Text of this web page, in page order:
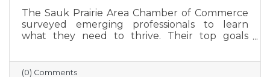
The Sauk Prairie Area Chamber of Commerce
surveyed emerging professionals to learn
what they need to thrive. Their top goals
and exploring entrepreneurship—while
challenges like housing costs, childcare, and
(0) Comments